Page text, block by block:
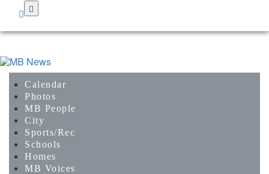
main
Calendar
Photos
MB People
City
Sports/Rec
Schools
Homes
MB Voices